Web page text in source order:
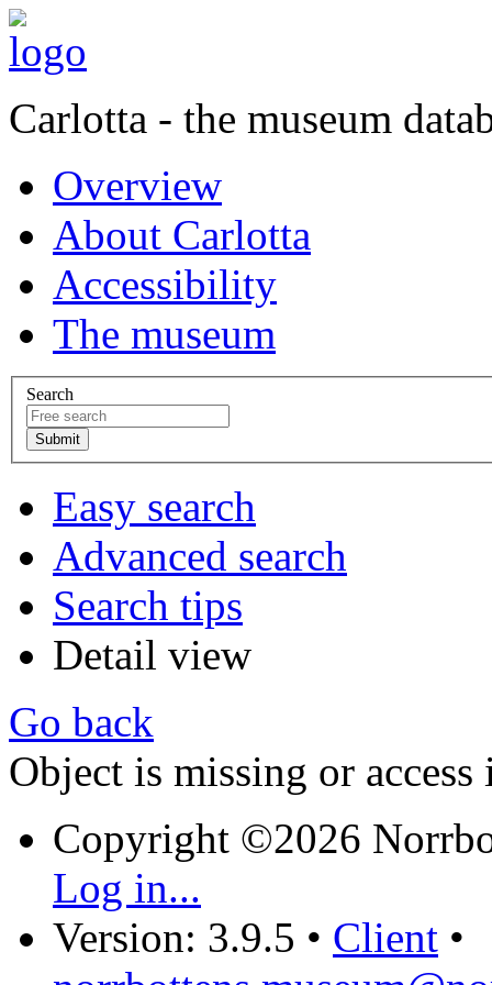
Carlotta - the museum
Overview
About Carlotta
Accessibility
The museum
Search
Easy search
Advanced search
Search tips
Detail view
Go back
Object is missing or access
Copyright ©2026
Log in...
Version: 3.9.5 • Client •